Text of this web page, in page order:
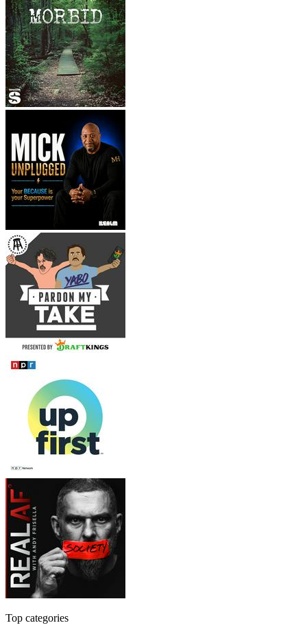
Top categories